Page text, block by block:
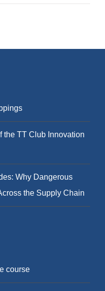
the TT Club Innovation
Why Dangerous
the Supply Chain
course